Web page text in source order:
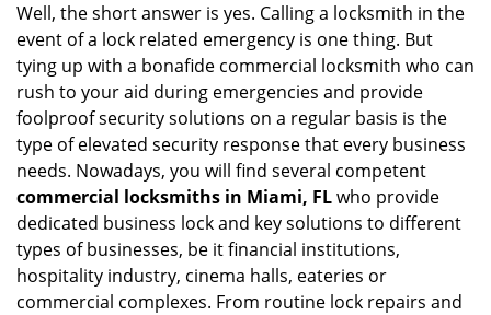
Well, the short answer is yes. Calling a locksmith in the
event of a lock related emergency is one thing. But
tying up with a bonafide commercial locksmith who can
rush to your aid during emergencies and provide
foolproof security solutions on a regular basis is the
type of elevated security response that every business
needs. Nowadays, you will find several competent
commercial locksmiths in Miami, FLwho provide
dedicated business lock and key solutions to different
types of businesses, be it financial institutions,
hospitality industry, cinema halls, eateries or
commercial complexes. From routine lock repairs and